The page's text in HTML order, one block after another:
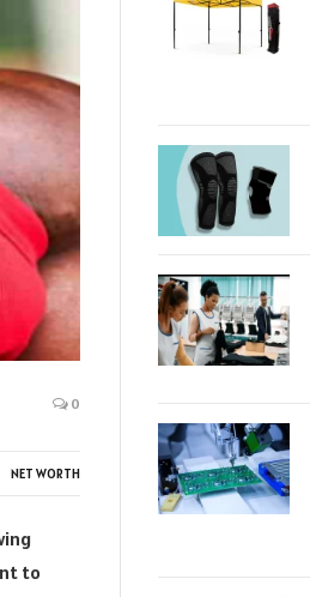
0
NET WORTH
to